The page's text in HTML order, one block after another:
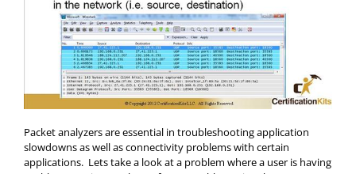
Packet analyzers are essential in troubleshooting application
slowdowns as well as connectivity problems with certain
applications. Lets take a look at a problem where a user is having